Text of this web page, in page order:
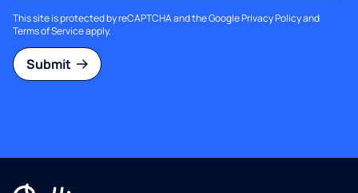
This site is protected by reCAPTCHA and the GooglePrivacy Policyand
Terms of Serviceapply.
Submit